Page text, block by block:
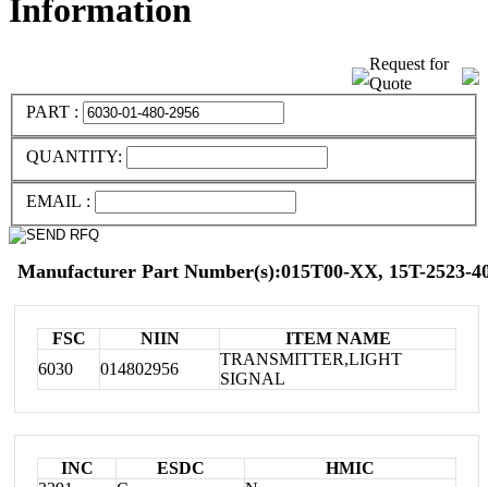
Information
Request for
Quote
PART :
QUANTITY:
EMAIL :
Manufacturer Part Number(s):015T00-XX, 15T-2523-
FSC NIIN
ITEM NAME
6030
014802956
TRANSMITTER,LIGHT
SIGNAL
INC ESDC
HMIC